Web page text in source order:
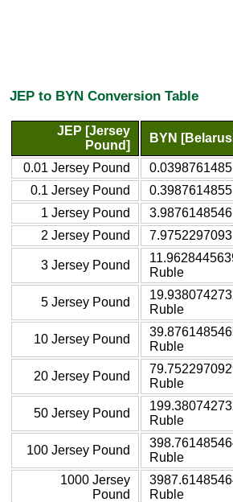
JEP to BYN Conversion Table
JEP [Jersey
Pound]
BYN
0.01 Jersey Pound
0.1 Jersey Pound
1 Jersey Pound
2 Jersey Pound
3 Jersey Pound
Ruble
5 Jersey Pound
Ruble
10 Jersey Pound
Ruble
20 Jersey Pound
Ruble
50 Jersey Pound
Ruble
100 Jersey Pound
Ruble
1000 Jersey
Pound
Ruble